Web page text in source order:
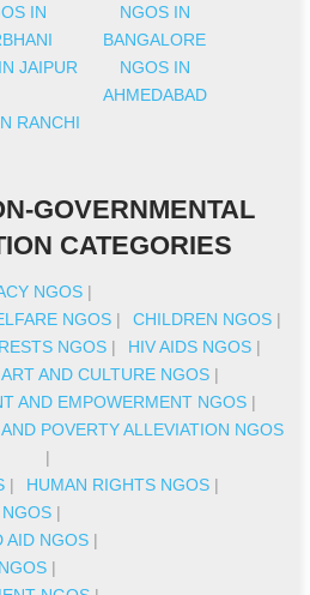
IN
NGOS IN
BANGALORE
JAIPUR
NGOS IN
AHMEDABAD
RANCHI
GOVERNMENTAL
CATEGORIES
NGOS |
NGOS | CHILDREN NGOS |
NGOS | HIV AIDS NGOS |
ART AND CULTURE NGOS |
AND EMPOWERMENT NGOS |
POVERTY ALLEVIATION NGOS
|
| HUMAN RIGHTS NGOS |
|
AID NGOS |
|